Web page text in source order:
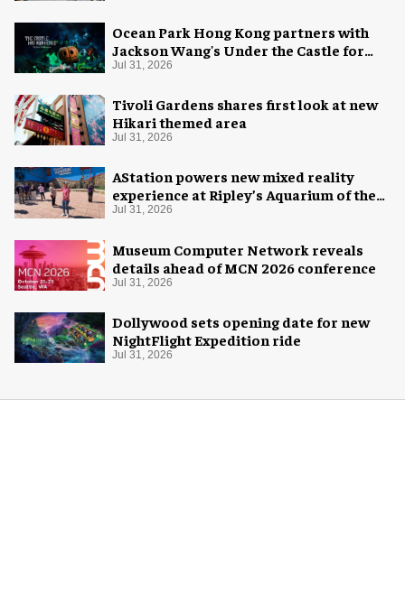
Ocean Park Hong Kong partners with
Jackson Wang's Under the Castle for
Halloween
Jul 31, 2026
Tivoli Gardens shares first look at new
Hikari themed area
Jul 31, 2026
AStation powers new mixed reality
experience at Ripley’s Aquarium of the
Smokies
Jul 31, 2026
Museum Computer Network reveals
details ahead of MCN 2026 conference
Jul 31, 2026
Dollywood sets opening date for new
NightFlight Expedition ride
Jul 31, 2026